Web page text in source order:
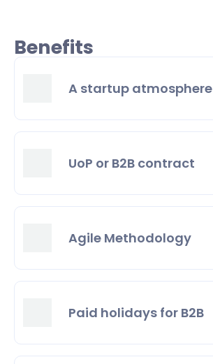
Benefits
A startup atmosphere
UoP or B2B contract
Agile Methodology
Paid holidays for B2B